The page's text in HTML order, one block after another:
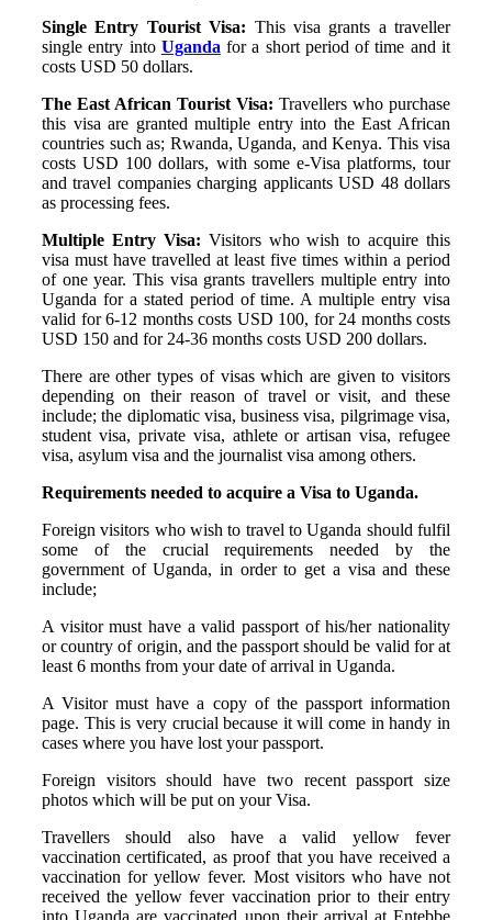
Single Entry Tourist Visa: This visa grants a traveller
single entry into Uganda for a short period of time and it
costs USD 50 dollars.
The East African Tourist Visa: Travellers who purchase
this visa are granted multiple entry into the East African
countries such as; Rwanda, Uganda, and Kenya. This visa
costs USD 100 dollars, with some e-Visa platforms, tour
and travel companies charging applicants USD 48 dollars
as processing fees.
Multiple Entry Visa: Visitors who wish to acquire this
visa must have travelled at least five times within a period
of one year. This visa grants travellers multiple entry into
Uganda for a stated period of time. A multiple entry visa
valid for 6-12 months costs USD 100, for 24 months costs
USD 150 and for 24-36 months costs USD 200 dollars.
There are other types of visas which are given to visitors
depending on their reason of travel or visit, and these
include; the diplomatic visa, business visa, pilgrimage visa,
student visa, private visa, athlete or artisan visa, refugee
visa, asylum visa and the journalist visa among others.
Requirements needed to acquire a Visa to Uganda.
Foreign visitors who wish to travel to Uganda should fulfil
some of the crucial requirements needed by the
government of Uganda, in order to get a visa and these
include;
A visitor must have a valid passport of his/her nationality
or country of origin, and the passport should be valid for at
least 6 months from your date of arrival in Uganda.
A Visitor must have a copy of the passport information
page. This is very crucial because it will come in handy in
cases where you have lost your passport.
Foreign visitors should have two recent passport size
photos which will be put on your Visa.
Travellers should also have a valid yellow fever
vaccination certificated, as proof that you have received a
vaccination for yellow fever. Most visitors who have not
received the yellow fever vaccination prior to their entry
into Uganda are vaccinated upon their arrival at Entebbe